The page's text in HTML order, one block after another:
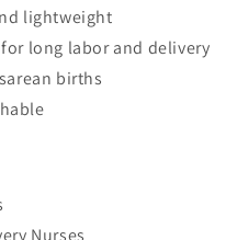
lightweight
long labor and delivery
births